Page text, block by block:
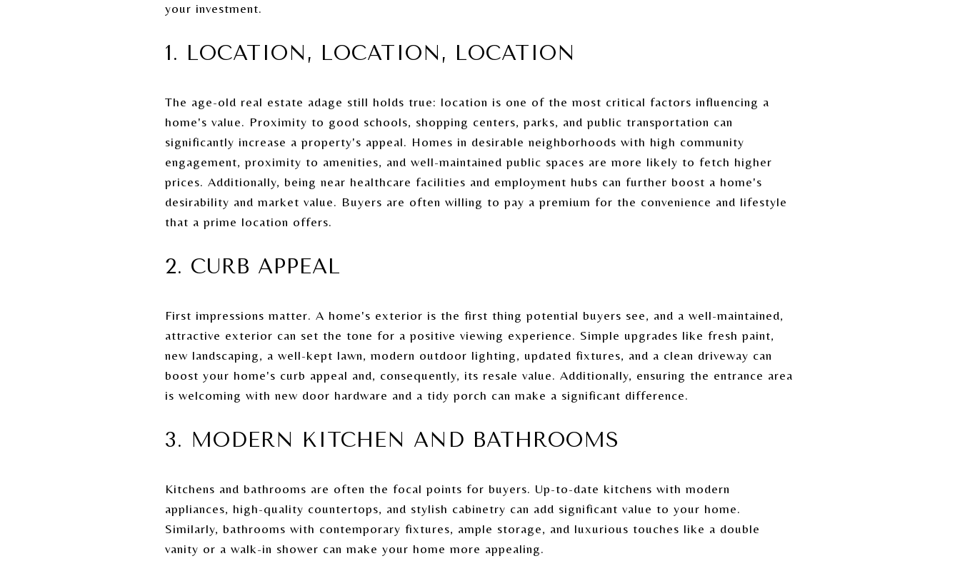
your investment.
1. LOCATION, LOCATION, LOCATION
The age-old real estate adage still holds true: location is one of the most critical factors influencing a
home's value. Proximity to good schools, shopping centers, parks, and public transportation can
significantly increase a property's appeal. Homes in desirable neighborhoods with high community
engagement, proximity to amenities, and well-maintained public spaces are more likely to fetch higher
prices. Additionally, being near healthcare facilities and employment hubs can further boost a home's
desirability and market value. Buyers are often willing to pay a premium for the convenience and lifestyle
that a prime location offers.
2. CURB APPEAL
First impressions matter. A home's exterior is the first thing potential buyers see, and a well-maintained,
attractive exterior can set the tone for a positive viewing experience. Simple upgrades like fresh paint,
new landscaping, a well-kept lawn, modern outdoor lighting, updated fixtures, and a clean driveway can
boost your home's curb appeal and, consequently, its resale value. Additionally, ensuring the entrance area
is welcoming with new door hardware and a tidy porch can make a significant difference.
3. MODERN KITCHEN AND BATHROOMS
Kitchens and bathrooms are often the focal points for buyers. Up-to-date kitchens with modern
appliances, high-quality countertops, and stylish cabinetry can add significant value to your home.
Similarly, bathrooms with contemporary fixtures, ample storage, and luxurious touches like a double
vanity or a walk-in shower can make your home more appealing.